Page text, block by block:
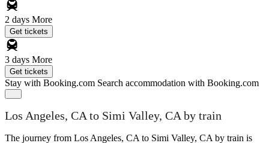
2 days More
Get tickets
3 days More
Get tickets
Stay with Booking.com Search accommodation with Booking.com
Los Angeles, CA to Simi Valley, CA by train
The journey from Los Angeles, CA to Simi Valley, CA by train is